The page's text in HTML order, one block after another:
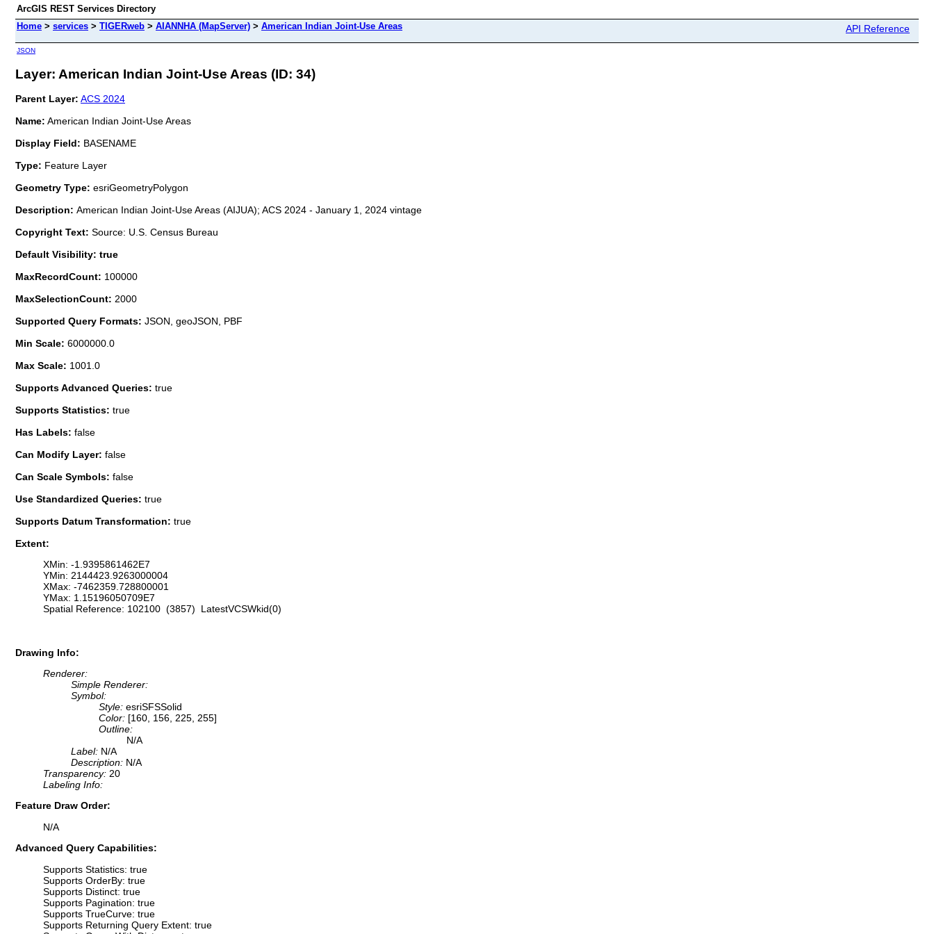
ArcGIS REST Services Directory
Home > services > TIGERweb > AIANNHA (MapServer) > American Indian Joint-Use Areas API Reference
JSON
Layer: American Indian Joint-Use Areas (ID: 34)
Parent Layer: ACS 2024
Name: American Indian Joint-Use Areas
Display Field: BASENAME
Type: Feature Layer
Geometry Type: esriGeometryPolygon
Description: American Indian Joint-Use Areas (AIJUA); ACS 2024 - January 1, 2024 vintage
Copyright Text: Source: U.S. Census Bureau
Default Visibility: true
MaxRecordCount: 100000
MaxSelectionCount: 2000
Supported Query Formats: JSON, geoJSON, PBF
Min Scale: 6000000.0
Max Scale: 1001.0
Supports Advanced Queries: true
Supports Statistics: true
Has Labels: false
Can Modify Layer: false
Can Scale Symbols: false
Use Standardized Queries: true
Supports Datum Transformation: true
Extent:
XMin: -1.9395861462E7
YMin: 2144423.9263000004
XMax: -7462359.728800001
YMax: 1.15196050709E7
Spatial Reference: 102100 (3857) LatestVCSWkid(0)
Drawing Info:
Renderer:
Simple Renderer:
Symbol:
Style: esriSFSSolid
Color: [160, 156, 225, 255]
Outline:
N/A
Label: N/A
Description: N/A
Transparency: 20
Labeling Info:
Feature Draw Order:
N/A
Advanced Query Capabilities:
Supports Statistics: true
Supports OrderBy: true
Supports Distinct: true
Supports Pagination: true
Supports TrueCurve: true
Supports Returning Query Extent: true